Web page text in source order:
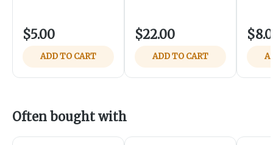
$5.00
ADD TO CART
$22.00
ADD TO CART
Often bought with